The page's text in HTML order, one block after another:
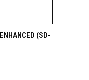
ADD TO CART(SD-